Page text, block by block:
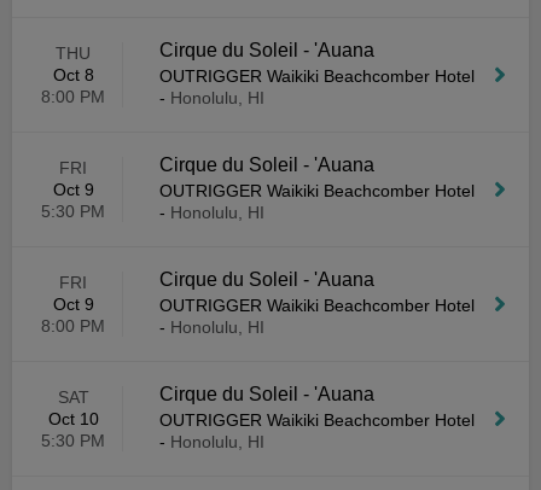
THU
Oct 8
8:00 PM
Cirque du Soleil - 'Auana
OUTRIGGER Waikiki Beachcomber Hotel
- Honolulu, HI
FRI
Oct 9
5:30 PM
Cirque du Soleil - 'Auana
OUTRIGGER Waikiki Beachcomber Hotel
- Honolulu, HI
FRI
Oct 9
8:00 PM
Cirque du Soleil - 'Auana
OUTRIGGER Waikiki Beachcomber Hotel
- Honolulu, HI
SAT
Oct 10
5:30 PM
Cirque du Soleil - 'Auana
OUTRIGGER Waikiki Beachcomber Hotel
- Honolulu, HI